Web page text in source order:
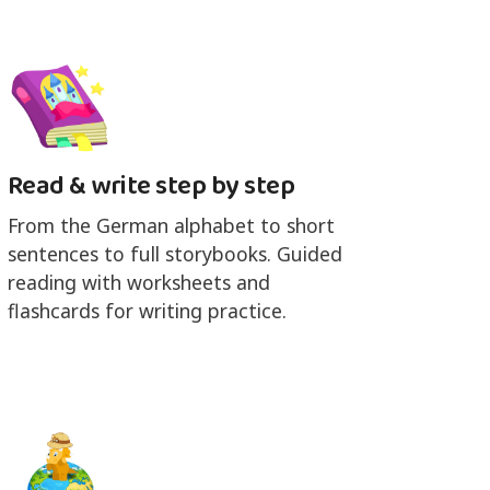
Read & write step by step
From the German alphabet to short
sentences to full storybooks. Guided
reading with worksheets and
flashcards for writing practice.